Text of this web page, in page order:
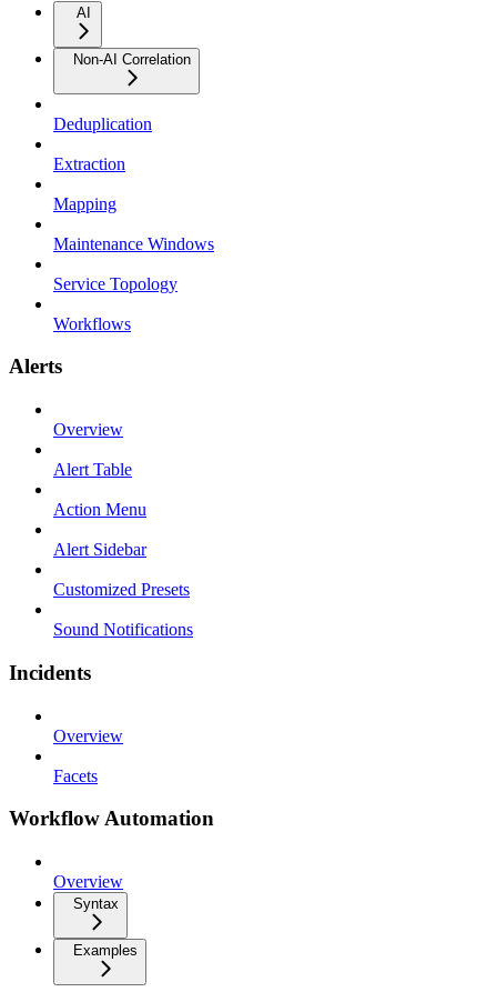
AI
Non-AI Correlation
Deduplication
Extraction
Mapping
Maintenance Windows
Service Topology
Workflows
Alerts
Overview
Alert Table
Action Menu
Alert Sidebar
Customized Presets
Sound Notifications
Incidents
Overview
Facets
Workflow Automation
Overview
Syntax
Examples